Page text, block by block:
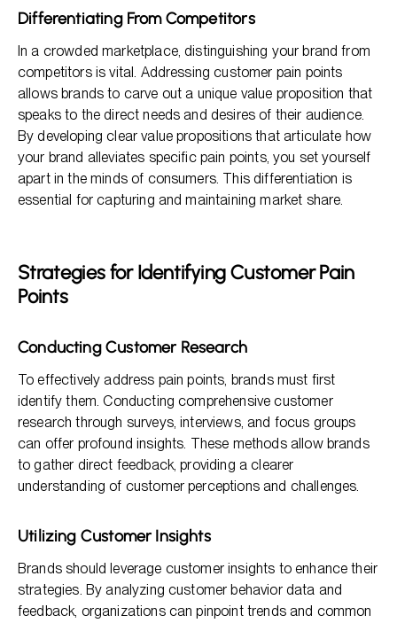
Differentiating From Competitors
In a crowded marketplace, distinguishing your brand from
competitors is vital. Addressing customer pain points
allows brands to carve out a unique value proposition that
speaks to the direct needs and desires of their audience.
By developing clear value propositions that articulate how
your brand alleviates specific pain points, you set yourself
apart in the minds of consumers. This differentiation is
essential for capturing and maintaining market share.
Strategies for Identifying Customer Pain
Points
Conducting Customer Research
To effectively address pain points, brands must first
identify them. Conducting comprehensive customer
research through surveys, interviews, and focus groups
can offer profound insights. These methods allow brands
to gather direct feedback, providing a clearer
understanding of customer perceptions and challenges.
Utilizing Customer Insights
Brands should leverage customer insights to enhance their
strategies. By analyzing customer behavior data and
feedback, organizations can pinpoint trends and common